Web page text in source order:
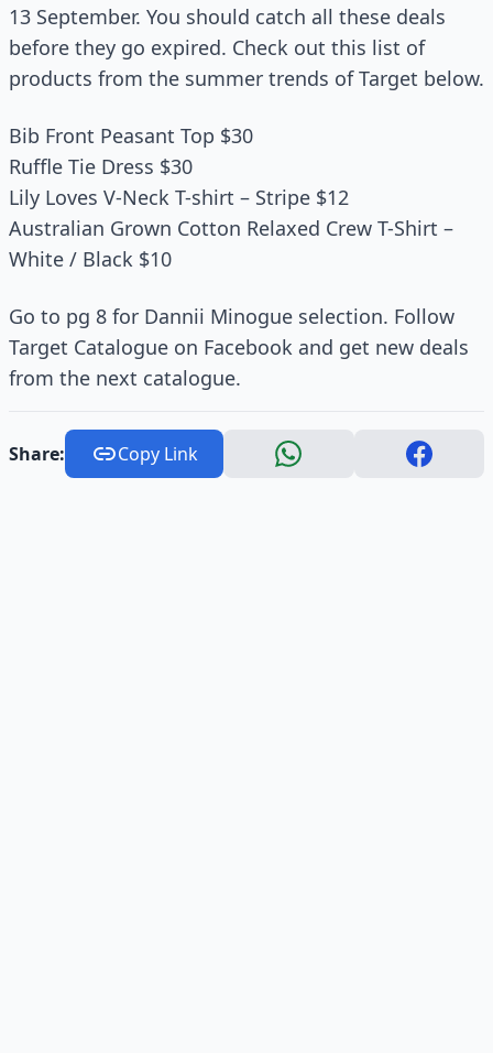
13 September. You should catch all these deals
before they go expired. Check out this list of
products from the summer trends of Target below.
Bib Front Peasant Top $30
Ruffle Tie Dress $30
Lily Loves V-Neck T-shirt – Stripe $12
Australian Grown Cotton Relaxed Crew T-Shirt –
White / Black $10
Go to pg 8 for Dannii Minogue selection. Follow
Target Catalogue on Facebook and get new deals
from the next catalogue.
Share: Copy Link